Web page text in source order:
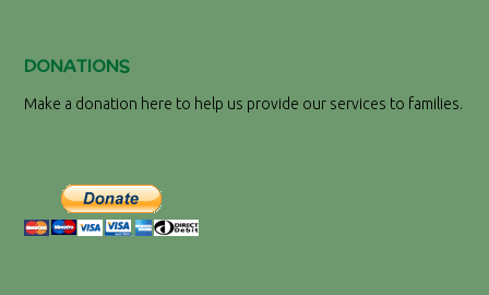
DONATIONS
Make a donation here to help us provide our services to families.